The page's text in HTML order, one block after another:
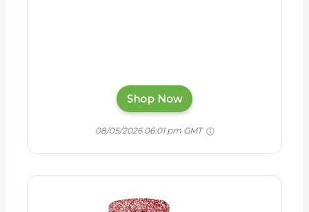
Shop Now
08/05/2026 06:01 pm GMT